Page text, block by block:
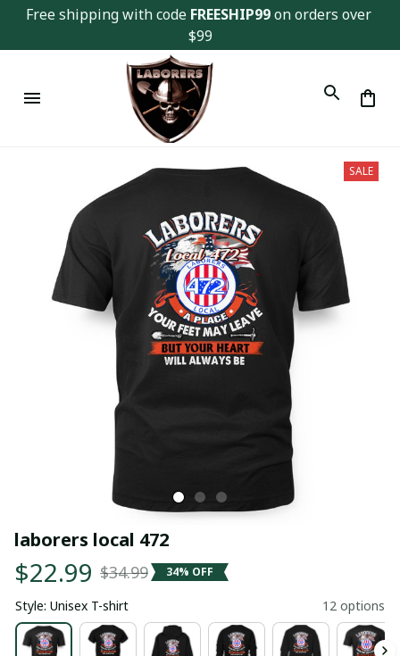
Free shipping with code FREESHIP99 on orders over
$99
SALE
laborers local 472
$22.99 $34.99 34% OFF
Style: Unisex T-shirt 12 options